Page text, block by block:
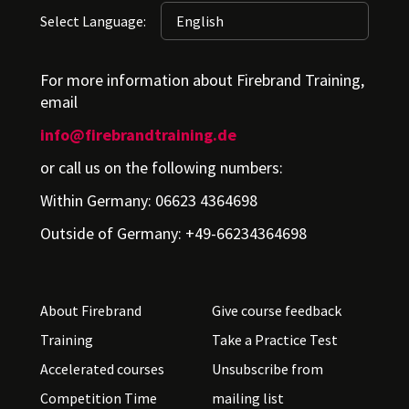
Select Language:
For more information about Firebrand Training,
email
info@firebrandtraining.de
or call us on the following numbers:
Within Germany: 06623 4364698
Outside of Germany: +49-66234364698
About Firebrand
Training
Accelerated courses
Competition Time
Give course feedback
Take a Practice Test
Unsubscribe from
mailing list